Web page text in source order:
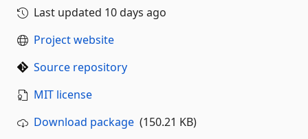
Last updated 10 days ago
Project website
Source repository
MIT license
Download package (150.21 KB)